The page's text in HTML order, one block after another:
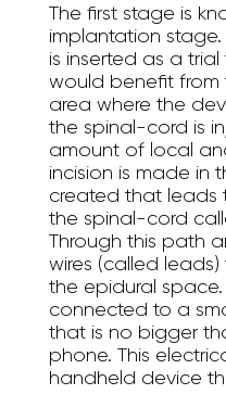
The first stage is
implantation stage.
is inserted as a
would benefit from
area where the
the spinal-cord is
amount of local
incision is made in
created that leads
the spinal-cord
Through this path
wires (called
the epidural
connected to a
that is no bigger
phone. This
handheld device